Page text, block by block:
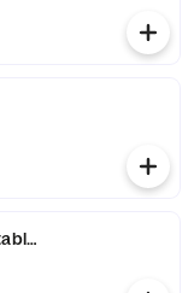
Soup